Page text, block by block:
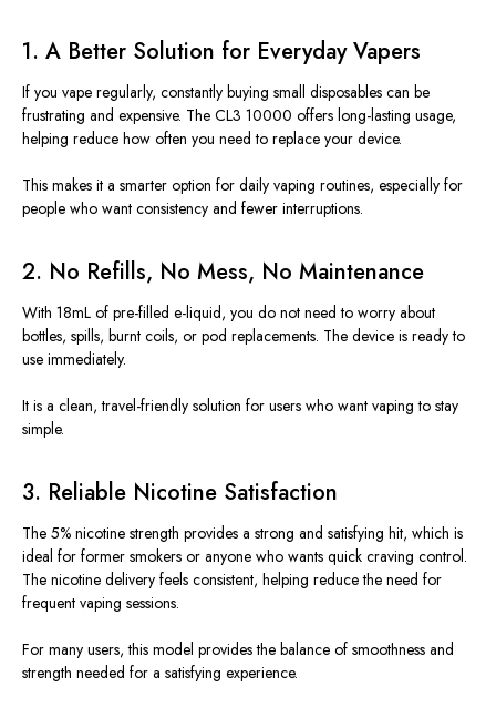
1. A Better Solution for Everyday Vapers
If you vape regularly, constantly buying small disposables can be
frustrating and expensive. The CL3 10000 offers long-lasting usage,
helping reduce how often you need to replace your device.
This makes it a smarter option for daily vaping routines, especially for
people who want consistency and fewer interruptions.
2. No Refills, No Mess, No Maintenance
With 18mL of pre-filled e-liquid, you do not need to worry about
bottles, spills, burnt coils, or pod replacements. The device is ready to
use immediately.
It is a clean, travel-friendly solution for users who want vaping to stay
simple.
3. Reliable Nicotine Satisfaction
The 5% nicotine strength provides a strong and satisfying hit, which is
ideal for former smokers or anyone who wants quick craving control.
The nicotine delivery feels consistent, helping reduce the need for
frequent vaping sessions.
For many users, this model provides the balance of smoothness and
strength needed for a satisfying experience.